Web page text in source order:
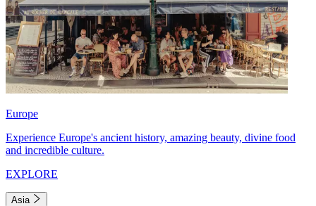
Europe
Experience Europe's ancient history, amazing beauty, divine food
and incredible culture.
EXPLORE
Asia